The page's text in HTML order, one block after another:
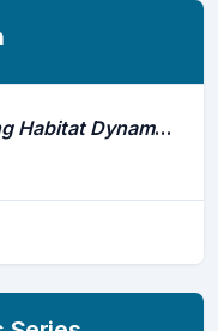
An Approach to Understanding Habitat Dynamics of Flatfishes: Advantages of Biotelemetry